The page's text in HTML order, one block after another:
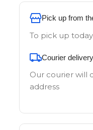
Pick up from
To pick up today
Courier
Our courier will
address